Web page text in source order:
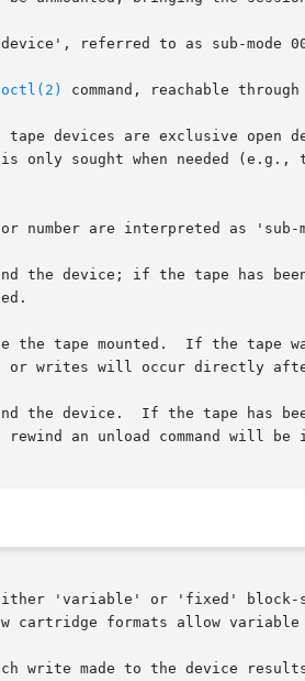
to as sub-mode 00 below.	An example
command, reachable
devices are exclusive open
only sought when needed (e.g.,
number are interpreted as
the device; if the tape has
the tape mounted.  If the tape
the device.  If the tape has
'variable' or 'fixed'
cartridge formats allow
write made to the device